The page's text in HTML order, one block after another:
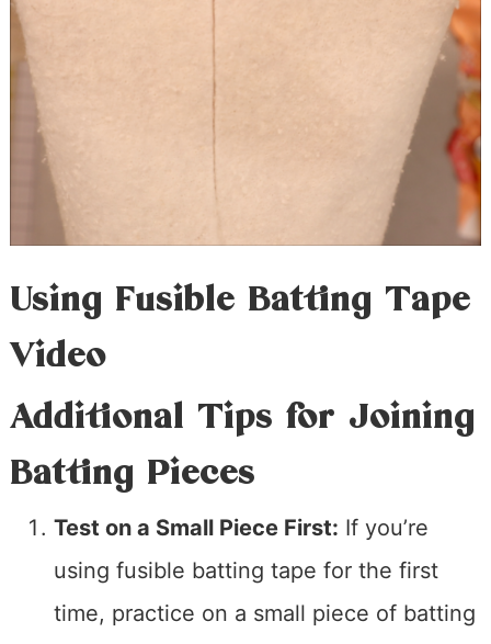
Using Fusible Batting Tape
Video
Additional Tips for Joining
Batting Pieces
Test on a Small Piece First: If you’re
using fusible batting tape for the first
time, practice on a small piece of batting